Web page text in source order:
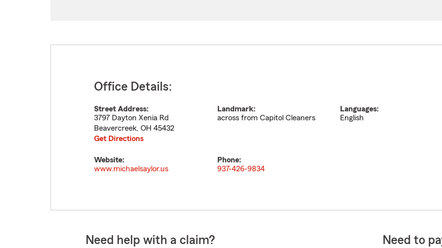
Office Details:
Street Address:
3797 Dayton Xenia Rd
Beavercreek, OH 45432
Get Directions
Landmark:
across from Capitol Cleaners
Languages:
English
Website:
www.michaelsaylor.us
Phone:
937-426-9834
Need help with a claim? Need to